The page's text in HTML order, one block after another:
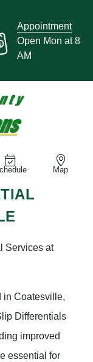
Appointment
Open Mon at 8
AM
Map
Services at
in Coatesville,
Differentials
improved
essential for